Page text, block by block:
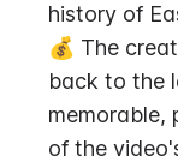
history of
💰 The
back to the
memorable,
of the